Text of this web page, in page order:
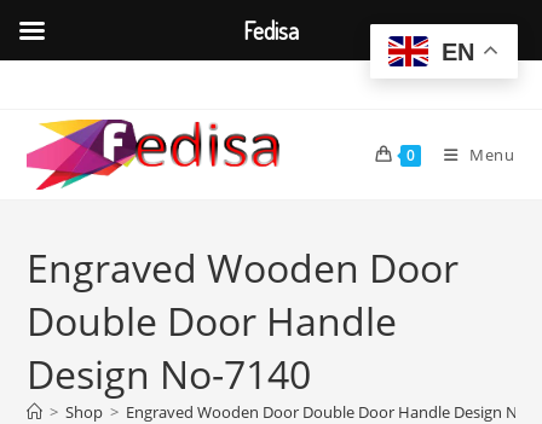
content
0 Menu
Engraved Wooden Door
Double Door Handle
Design No-7140
> Shop > Engraved Wooden Door Double Door Handle Design No-
EN
Fedisa